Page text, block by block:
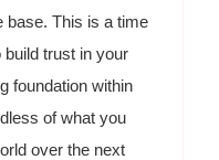
base. This is a time
trust in your
foundation within
of what you
over the next